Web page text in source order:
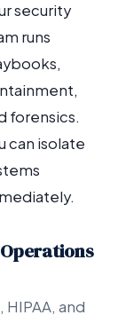
security
runs
forensics.
can isolate
and